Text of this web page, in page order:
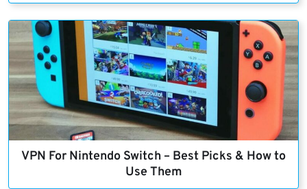
VPN For Nintendo Switch – Best Picks & How to
Use Them